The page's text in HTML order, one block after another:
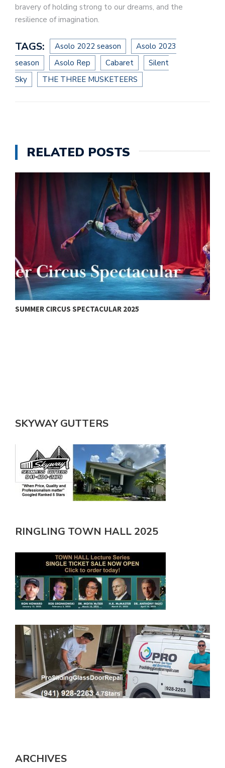
bravery of holding strong to our dreams, and the
resilience of imagination.
TAGS: Asolo 2022 season
Asolo 2023
season
Asolo Rep Cabaret
Silent
Sky
THE THREE MUSKETEERS
RELATED POSTS
SUMMER CIRCUS SPECTACULAR 2025
SKYWAY GUTTERS
RINGLING TOWN HALL 2025
ARCHIVES